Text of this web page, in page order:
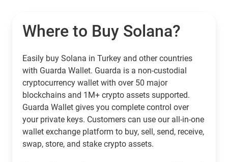
Where to Buy Solana?
Easily buy Solana in Turkey and other countries
with Guarda Wallet. Guarda is a non-custodial
cryptocurrency wallet with over 50 major
blockchains and 1M+ crypto assets supported.
Guarda Wallet gives you complete control over
your private keys. Customers can use our all-in-one
wallet exchange platform to buy, sell, send, receive,
swap, store, and stake crypto assets.